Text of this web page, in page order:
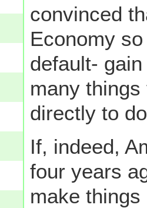
convinced
Economy
default-
many
directly to
If, indeed,
four years
make